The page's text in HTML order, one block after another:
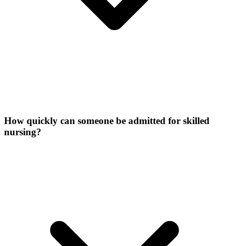
How quickly can someone be admitted for skilled
nursing?